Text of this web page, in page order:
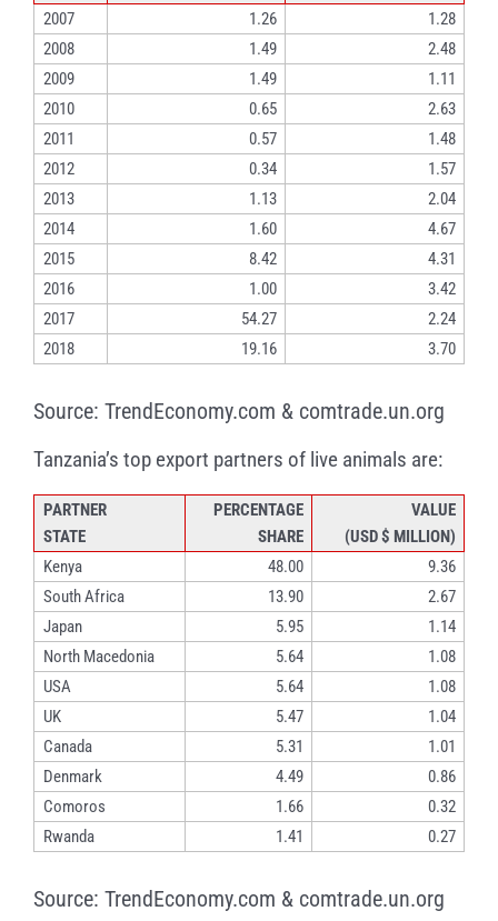
2007
1.26
1.28
2008
1.49
2.48
2009
1.49
1.11
2010
0.65
2.63
2011
0.57
1.48
2012
0.34
1.57
2013
1.13
2.04
2014
1.60
4.67
2015
8.42
4.31
2016
1.00
3.42
2017
54.27
2.24
2018
19.16 3.70
Source: TrendEconomy.com & comtrade.un.org
Tanzania’s top export partners of live animals are:
PARTNER
STATE
PERCENTAGE
SHARE
VALUE
(USD $ MILLION)
Kenya
48.00
9.36
South Africa
13.90
2.67
Japan
5.95
1.14
North Macedonia
5.64
1.08
USA
5.64
1.08
UK
5.47
1.04
Canada
5.31
1.01
Denmark
4.49
0.86
Comoros
1.66
0.32
Rwanda
1.41 0.27
Source: TrendEconomy.com & comtrade.un.org